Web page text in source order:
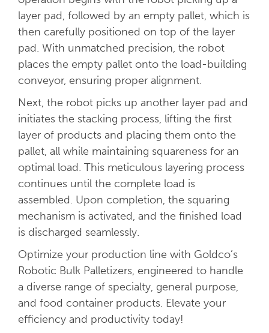
layer pad, followed by an empty pallet, which is
then carefully positioned on top of the layer
pad. With unmatched precision, the robot
places the empty pallet onto the load-building
conveyor, ensuring proper alignment.
Next, the robot picks up another layer pad and
initiates the stacking process, lifting the first
layer of products and placing them onto the
pallet, all while maintaining squareness for an
optimal load. This meticulous layering process
continues until the complete load is
assembled. Upon completion, the squaring
mechanism is activated, and the finished load
is discharged seamlessly.
Optimize your production line with Goldco’s
Robotic Bulk Palletizers, engineered to handle
a diverse range of specialty, general purpose,
and food container products. Elevate your
efficiency and productivity today!